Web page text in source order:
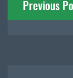
Previous